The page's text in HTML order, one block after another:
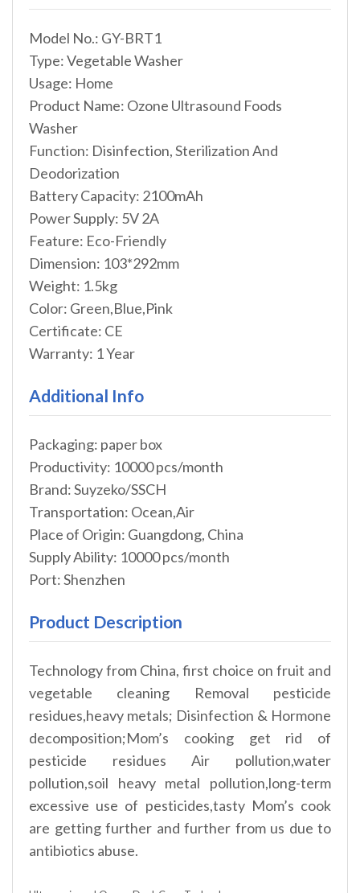
Model No.: GY-BRT1
Type: Vegetable Washer
Usage: Home
Product Name: Ozone Ultrasound Foods
Washer
Function: Disinfection, Sterilization And
Deodorization
Battery Capacity: 2100mAh
Power Supply: 5V 2A
Feature: Eco-Friendly
Dimension: 103*292mm
Weight: 1.5kg
Color: Green,Blue,Pink
Certificate: CE
Warranty: 1 Year
Additional Info
Packaging: paper box
Productivity: 10000 pcs/month
Brand: Suyzeko/SSCH
Transportation: Ocean,Air
Place of Origin: Guangdong, China
Supply Ability: 10000 pcs/month
Port: Shenzhen
Product Description
Technology from China, first choice on fruit and
vegetable cleaning Removal pesticide
residues,heavy metals; Disinfection & Hormone
decomposition;Mom’s cooking get rid of
pesticide residues Air pollution,water
pollution,soil heavy metal pollution,long-term
excessive use of pesticides,tasty Mom’s cook
are getting further and further from us due to
antibiotics abuse.